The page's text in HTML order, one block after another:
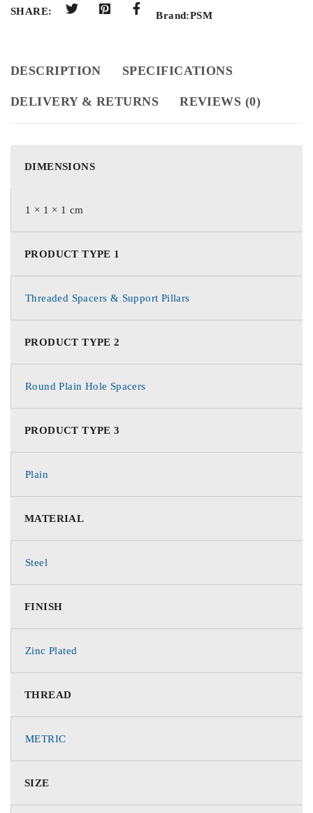
SHARE: Brand:PSM
DESCRIPTION SPECIFICATIONS
DELIVERY & RETURNS REVIEWS (0)
DIMENSIONS
1 × 1 × 1 cm
PRODUCT TYPE 1
Threaded Spacers & Support Pillars
PRODUCT TYPE 2
Round Plain Hole Spacers
PRODUCT TYPE 3
Plain
MATERIAL
Steel
FINISH
Zinc Plated
THREAD
METRIC
SIZE